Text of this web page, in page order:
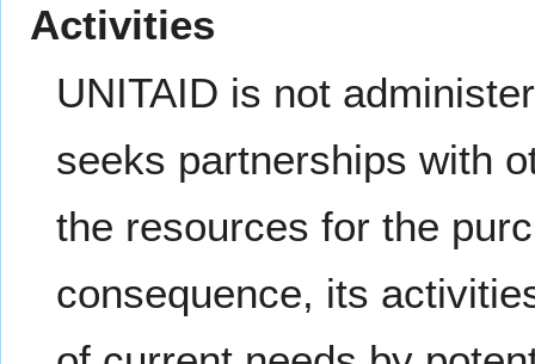
Activities
UNITAID is not
seeks partnerships with
the resources for the
consequence, its